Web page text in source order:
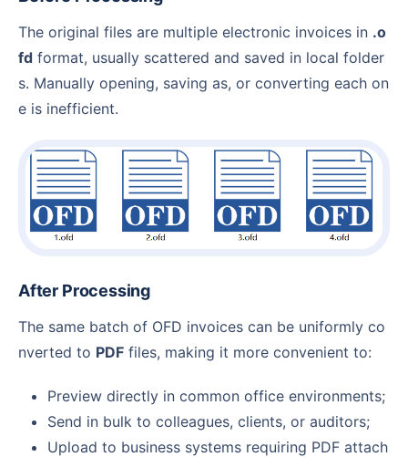
The original files are multiple electronic invoices in .o
fd format, usually scattered and saved in local folder
s. Manually opening, saving as, or converting each on
e is inefficient.
After Processing
The same batch of OFD invoices can be uniformly co
nverted to PDF files, making it more convenient to:
Preview directly in common office environments;
Send in bulk to colleagues, clients, or auditors;
Upload to business systems requiring PDF attach